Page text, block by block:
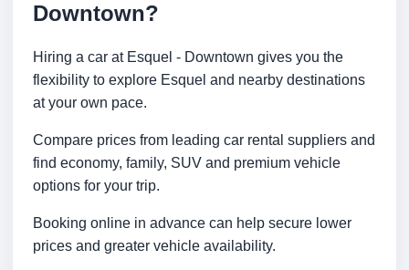
Downtown?
Hiring a car at Esquel - Downtown gives you the
flexibility to explore Esquel and nearby destinations
at your own pace.
Compare prices from leading car rental suppliers and
find economy, family, SUV and premium vehicle
options for your trip.
Booking online in advance can help secure lower
prices and greater vehicle availability.